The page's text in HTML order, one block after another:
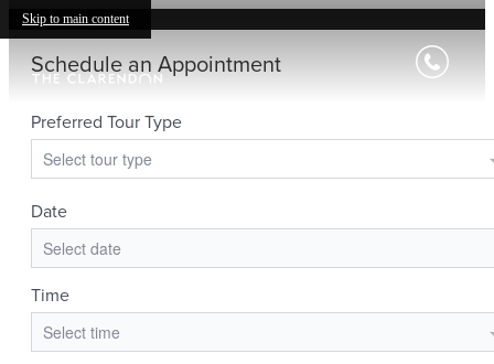
Skip to main content